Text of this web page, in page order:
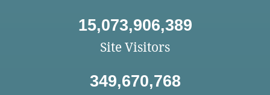
15,073,906,389
Site Visitors
349,670,768